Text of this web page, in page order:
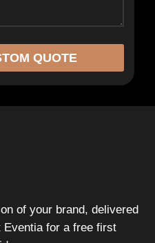
QUOTE
of your brand, delivered
Eventia for a free first